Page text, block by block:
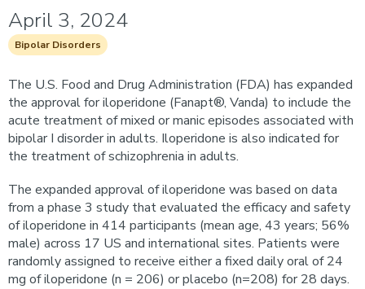
April 3, 2024
Bipolar Disorders
The U.S. Food and Drug Administration (FDA) has expanded
the approval for iloperidone (Fanapt®, Vanda) to include the
acute treatment of mixed or manic episodes associated with
bipolar I disorder in adults. Iloperidone is also indicated for
the treatment of schizophrenia in adults.
The expanded approval of iloperidone was based on data
from a phase 3 study that evaluated the efficacy and safety
of iloperidone in 414 participants (mean age, 43 years; 56%
male) across 17 US and international sites. Patients were
randomly assigned to receive either a fixed daily oral of 24
mg of iloperidone (n = 206) or placebo (n=208) for 28 days.